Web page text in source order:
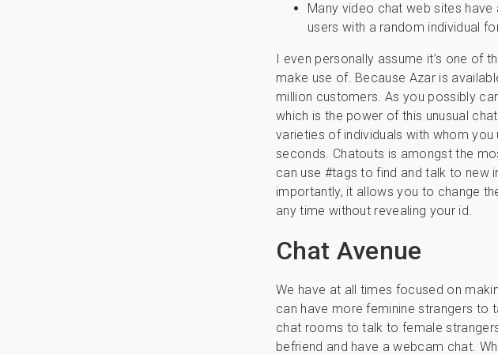
Many video chat web sites
users with a random individual
I even personally assume it’s one of
make use of. Because Azar is
million customers. As you possibly
which is the power of this unusual
varieties of individuals with whom
seconds. Chatouts is amongst the
can use #tags to find and talk to new
importantly, it allows you to change
any time without revealing your id.
Chat Avenue
We have at all times focused on
can have more feminine strangers to
chat rooms to talk to female
befriend and have a webcam chat.